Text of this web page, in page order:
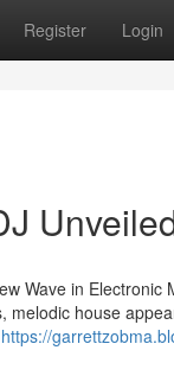
Register Login
Wave in
house
https://